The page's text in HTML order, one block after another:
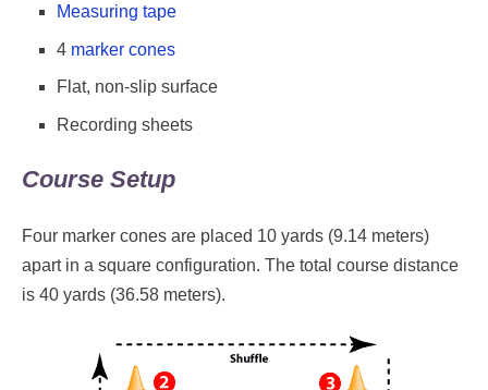
Measuring tape
4 marker cones
Flat, non-slip surface
Recording sheets
Course Setup
Four marker cones are placed 10 yards (9.14 meters)
apart in a square configuration. The total course distance
is 40 yards (36.58 meters).